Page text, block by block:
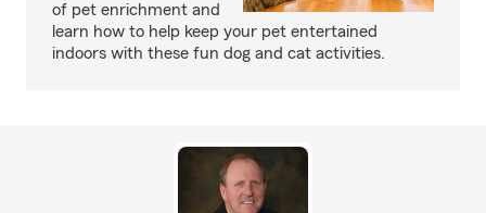
of pet enrichment and
learn how to help keep your pet entertained
indoors with these fun dog and cat activities.